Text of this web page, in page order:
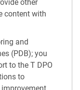
other
content with
and
(PDB); you
to the T DPO
to